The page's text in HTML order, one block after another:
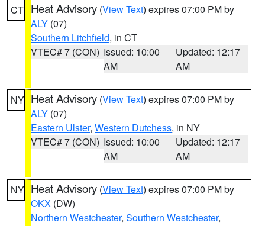
CT Heat Advisory (View Text) expires 07:00 PM by
ALY (07)
Southern Litchfield, in CT
VTEC# 7 (CON) Issued: 10:00
AM
Updated: 12:17
AM
NY Heat Advisory (View Text) expires 07:00 PM by
ALY (07)
Eastern Ulster, Western Dutchess, in NY
VTEC# 7 (CON) Issued: 10:00
AM
Updated: 12:17
AM
NY Heat Advisory (View Text) expires 07:00 PM by
OKX (DW)
Northern Westchester, Southern Westchester,